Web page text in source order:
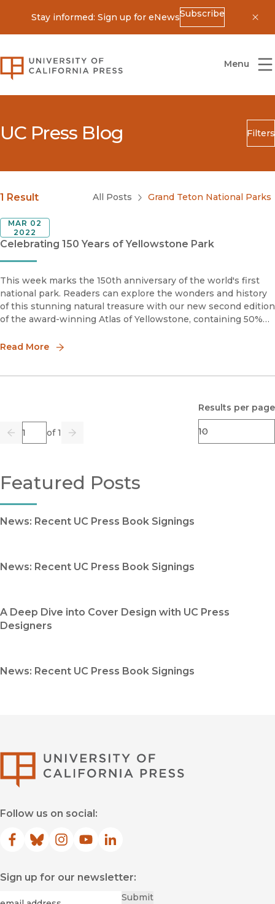
Stay informed: Sign up for eNewsSubscribe
University of California Press
Menu
UC Press Blog Filters
Search
Blog Category
Submit
1 Result All Posts Grand Teton National Parks
Celebrating 150 Years of Yellowstone Park
MAR 02
2022
This week marks the 150th anniversary of the world's first
national park. Readers can explore the wonders and history
of this stunning natural treasure with our new second edition
of the award-winning Atlas of Yellowstone, containing 50%
Read More
Previous
Page of 1
Go Next
Results per page
Featured Posts
News: Recent UC Press Book Signings
News: Recent UC Press Book Signings
A Deep Dive into Cover Design with UC Press
Designers
News: Recent UC Press Book Signings
Follow us on social:
Facebook
(opens in new window)
Bluesky
(opens in new window)
Instagram
(opens in new window)
YouTube
(opens in new window)
LinkedIn
(opens in new window)
Sign up for our newsletter:
Submit